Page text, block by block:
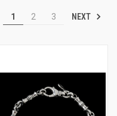
1 2 3 NEXT